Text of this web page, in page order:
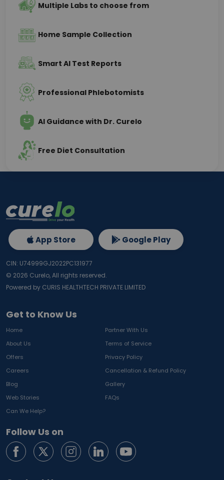
Multiple Labs to choose from
Home Sample Collection
Smart AI Test Reports
Professional Phlebotomists
AI Guidance with Dr. Curelo
Free Diet Consultation
Get to Know Us
Home
Partner With Us
About Us
Terms of Service
Offers
Privacy Policy
Careers
Cancellation & Refund Policy
Blog
Gallery
Web Stories
FAQs
Can We Help?
Follow Us on
App Store Google Play
CIN: U74999GJ2022PC131977
© 2026 Curelo, All rights reserved.
Powered by CURIS HEALTHTECH PRIVATE LIMITED